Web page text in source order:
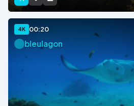
4K 00:20
bleulagon